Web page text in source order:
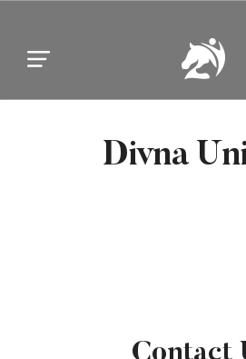
Divna